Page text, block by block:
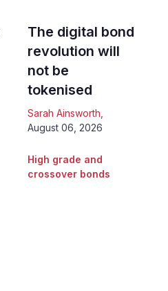
The digital bond
revolution will
not be
tokenised
Sarah Ainsworth
August 06, 2026
High grade and
crossover bonds